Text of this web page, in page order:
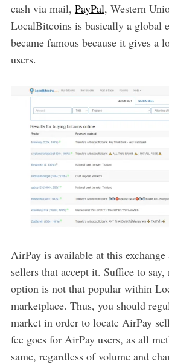
cash via mail, PayPal, Western
LocalBitcoins is basically a global
became famous because it gives a
users.
AirPay is available at this exchange
sellers that accept it. Suffice to
option is not that popular within
marketplace. Thus, you should
market in order to locate AirPay
fee goes for AirPay users, as all
same, regardless of volume and